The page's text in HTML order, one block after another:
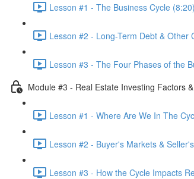
Lesson #1 - The Business Cycle (8:20)
Lesson #2 - Long-Term Debt & Other
Lesson #3 - The Four Phases of the
Module #3 - Real Estate Investing Factors
Lesson #1 - Where Are We In The
Lesson #2 - Buyer's Markets &
Lesson #3 - How the Cycle Impacts